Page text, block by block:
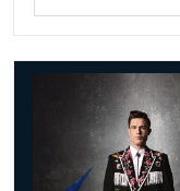
Ed Gamble - Fresh Hell